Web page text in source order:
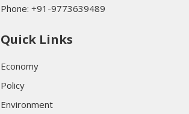
Phone: +91-9773639489
Quick Links
Economy
Policy
Environment